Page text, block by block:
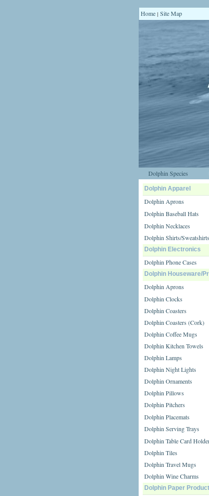
Home | Site Map
Dolphin Species
Dolphin Apparel
Dolphin Aprons
Dolphin Baseball Hats
Dolphin Necklaces
Dolphin Shirts/Sweatshirts
Dolphin Electronics
Dolphin Phone Cases
Dolphin Houseware/
Dolphin Aprons
Dolphin Clocks
Dolphin Coasters
Dolphin Coasters (Cork)
Dolphin Coffee Mugs
Dolphin Kitchen Towels
Dolphin Lamps
Dolphin Night Lights
Dolphin Ornaments
Dolphin Pillows
Dolphin Pitchers
Dolphin Placemats
Dolphin Serving Trays
Dolphin Table Card
Dolphin Tiles
Dolphin Travel Mugs
Dolphin Wine Charms
Dolphin Paper